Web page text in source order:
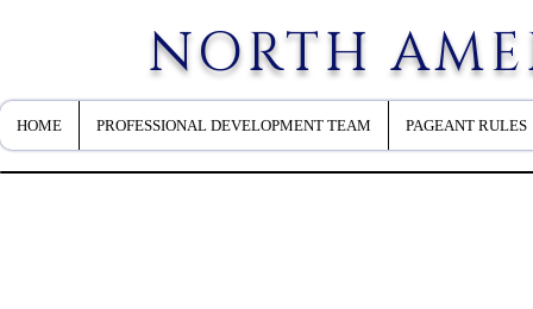
NORTH
HOME PROFESSIONAL DEVELOPMENT TEAM PAGEANT RULES